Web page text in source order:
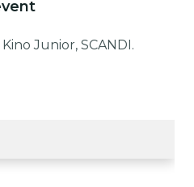
Junior, SCANDI.